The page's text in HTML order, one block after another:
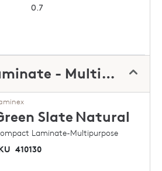
0.7
Compact Laminate - Multipurpose
Slate Natural
Laminate-Multipurpose
410130